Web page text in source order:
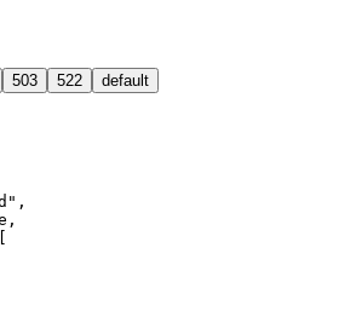
503 522 default